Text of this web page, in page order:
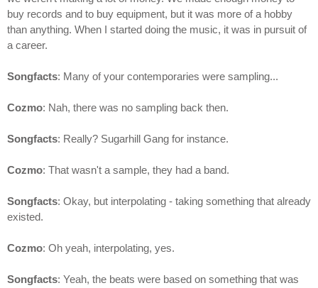
buy records and to buy equipment, but it was more of a hobby
than anything. When I started doing the music, it was in pursuit of
a career.
Songfacts: Many of your contemporaries were sampling...
Cozmo: Nah, there was no sampling back then.
Songfacts: Really? Sugarhill Gang for instance.
Cozmo: That wasn't a sample, they had a band.
Songfacts: Okay, but interpolating - taking something that already
existed.
Cozmo: Oh yeah, interpolating, yes.
Songfacts: Yeah, the beats were based on something that was